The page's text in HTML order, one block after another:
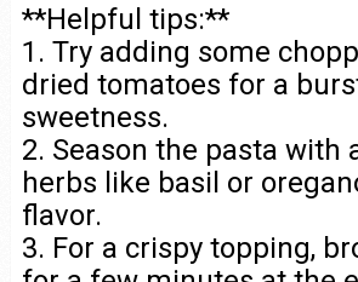
**Helpful tips:**
1. Try adding some
dried tomatoes for a
sweetness.
2. Season the pasta with
herbs like basil or
flavor.
3. For a crispy topping,